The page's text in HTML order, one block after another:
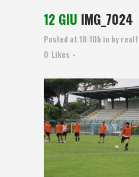
12 GIU IMG_7024
Posted at 18:10h in by
0 Likes